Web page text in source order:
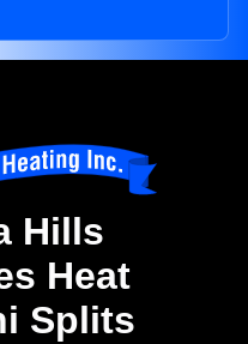
Hills
Heat
Splits